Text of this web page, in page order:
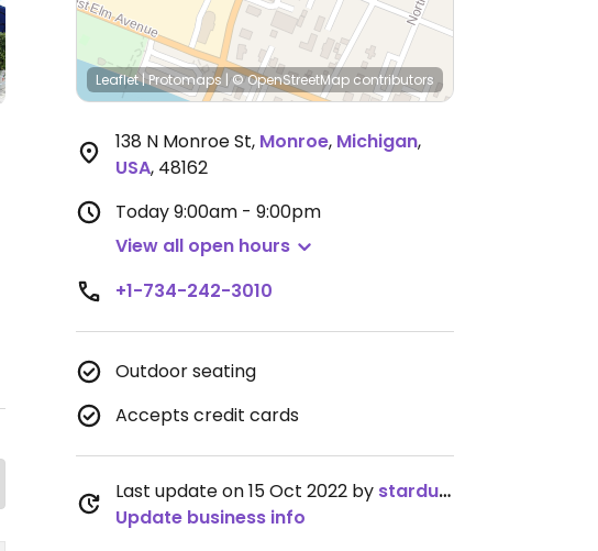
Leaflet|Protomaps|© OpenStreetMap contributors
138 N Monroe St, Monroe, Michigan,
USA, 48162
Today9:00am - 9:00pm
View all open hours
+1-734-242-3010
Outdoor seating
Accepts credit cards
Last update on 15 Oct 2022 by stardust4u
Update business info